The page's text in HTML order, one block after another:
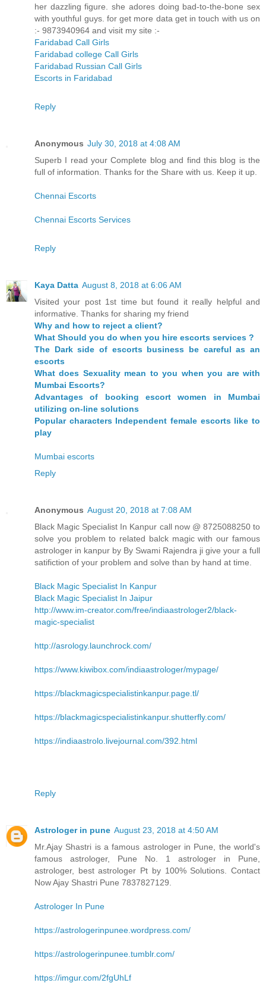
her dazzling figure. she adores doing bad-to-the-bone sex
with youthful guys. for get more data get in touch with us on
:- 9873940964 and visit my site :-
Faridabad Call Girls
Faridabad college Call Girls
Faridabad Russian Call Girls
Escorts in Faridabad
Reply
Anonymous July 30, 2018 at 4:08 AM
Superb I read your Complete blog and find this blog is the
full of information. Thanks for the Share with us. Keep it up.
Chennai Escorts
Chennai Escorts Services
Reply
Kaya Datta August 8, 2018 at 6:06 AM
Visited your post 1st time but found it really helpful and
informative. Thanks for sharing my friend
Why and how to reject a client?
What Should you do when you hire escorts services ?
The Dark side of escorts business be careful as an
escorts
What does Sexuality mean to you when you are with
Mumbai Escorts?
Advantages of booking escort women in Mumbai
utilizing on-line solutions
Popular characters Independent female escorts like to
play
Mumbai escorts
Reply
Anonymous August 20, 2018 at 7:08 AM
Black Magic Specialist In Kanpur call now @ 8725088250 to
solve you problem to related balck magic with our famous
astrologer in kanpur by By Swami Rajendra ji give your a full
satifiction of your problem and solve than by hand at time.
Black Magic Specialist In Kanpur
Black Magic Specialist In Jaipur
http://www.im-creator.com/free/indiaastrologer2/black-
magic-specialist
http://asrology.launchrock.com/
https://www.kiwibox.com/indiaastrologer/mypage/
https://blackmagicspecialistinkanpur.page.tl/
https://blackmagicspecialistinkanpur.shutterfly.com/
https://indiaastrolo.livejournal.com/392.html
Reply
Astrologer in pune August 23, 2018 at 4:50 AM
Mr.Ajay Shastri is a famous astrologer in Pune, the world's
famous astrologer, Pune No. 1 astrologer in Pune,
astrologer, best astrologer Pt by 100% Solutions. Contact
Now Ajay Shastri Pune 7837827129.
Astrologer In Pune
https://astrologerinpunee.wordpress.com/
https://astrologerinpunee.tumblr.com/
https://imgur.com/2fgUhLf